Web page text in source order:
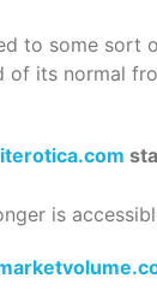
to some sort
of its normal
is